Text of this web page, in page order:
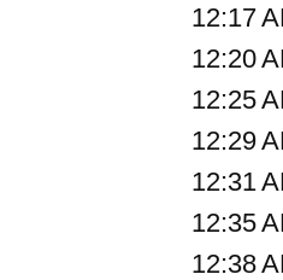
12:17
12:20
12:25
12:29
12:31
12:35
12:38